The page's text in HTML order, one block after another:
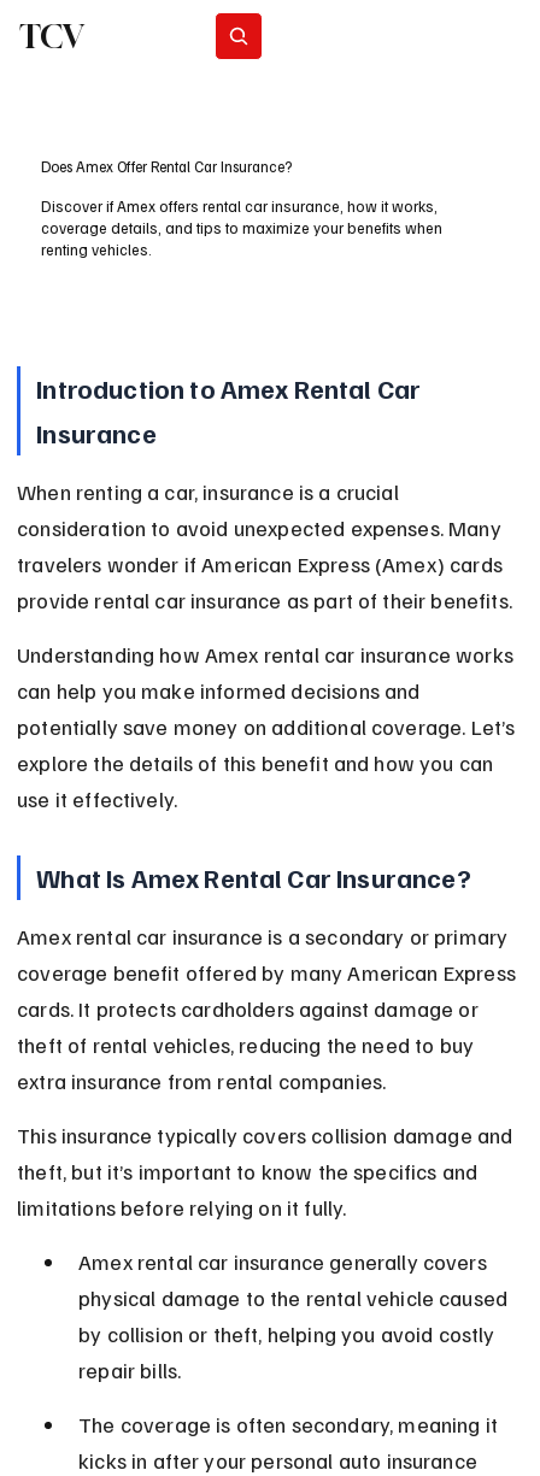
TCV
Does Amex Offer Rental Car Insurance?
Discover if Amex offers rental car insurance, how it works,
coverage details, and tips to maximize your benefits when
renting vehicles.
Introduction to Amex Rental Car
Insurance
When renting a car, insurance is a crucial
consideration to avoid unexpected expenses. Many
travelers wonder if American Express (Amex) cards
provide rental car insurance as part of their benefits.
Understanding how Amex rental car insurance works
can help you make informed decisions and
potentially save money on additional coverage. Let’s
explore the details of this benefit and how you can
use it effectively.
What Is Amex Rental Car Insurance?
Amex rental car insurance is a secondary or primary
coverage benefit offered by many American Express
cards. It protects cardholders against damage or
theft of rental vehicles, reducing the need to buy
extra insurance from rental companies.
This insurance typically covers collision damage and
theft, but it’s important to know the specifics and
limitations before relying on it fully.
Amex rental car insurance generally covers
physical damage to the rental vehicle caused
by collision or theft, helping you avoid costly
repair bills.
The coverage is often secondary, meaning it
kicks in after your personal auto insurance